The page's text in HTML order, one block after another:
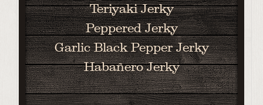
Teriyaki Jerky
Peppered Jerky
Garlic Black Pepper Jerky
Habañero Jerky